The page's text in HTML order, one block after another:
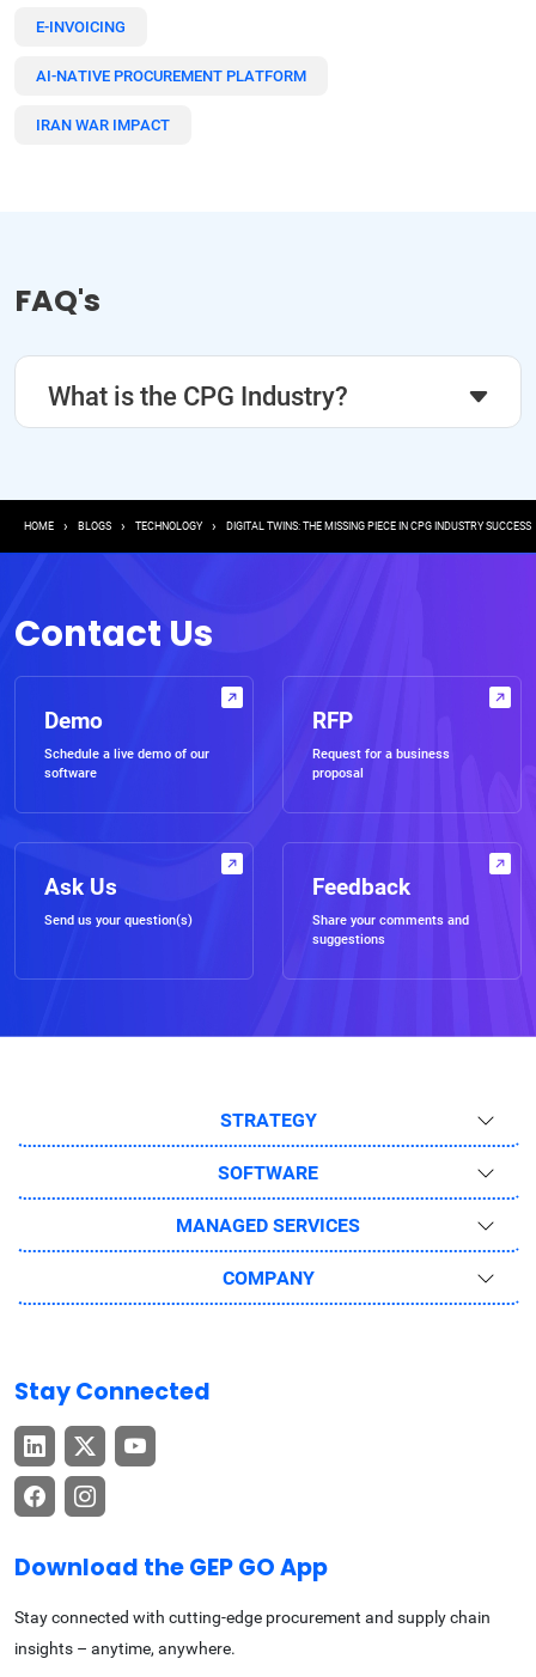
E-INVOICING
AI-NATIVE PROCUREMENT PLATFORM
IRAN WAR IMPACT
FAQ's
What is the CPG Industry?
Breadcrumb
HOME BLOGS TECHNOLOGY DIGITAL TWINS: THE MISSING PIECE IN CPG INDUSTRY SUCCESS
Contact Us
Demo
Schedule a live demo of our
software
RFP
Request for a business
proposal
Ask Us
Send us your question(s)
Feedback
Share your comments and
suggestions
STRATEGY
SOFTWARE
MANAGED SERVICES
COMPANY
Stay Connected
Download the GEP GO App
Stay connected with cutting-edge procurement and supply chain
insights – anytime, anywhere.